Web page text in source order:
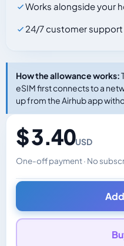
Works alongside your
24/7 customer support
How the allowance works:
eSIM first connects to a
up from the Airhub app
$ 3.40USD
One-off payment · No
Changes the displayed